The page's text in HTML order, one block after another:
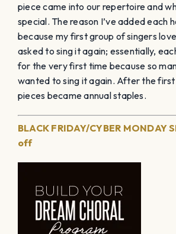
piece came into our repertoire and
special. The reason I’ve added each
because my first group of singers
asked to sing it again; essentially,
for the very first time because so
wanted to sing it again. After the
pieces became annual staples.
BLACK FRIDAY/CYBER MONDAY
off